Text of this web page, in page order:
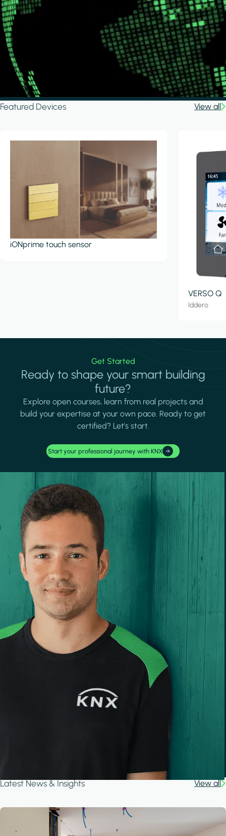
Featured Devices View all
iONprime touch sensor
VERSO Q
Iddero
Get Started
Ready to shape your smart building
future?
Explore open courses, learn from real projects and
build your expertise at your own pace. Ready to get
certified? Let's start.
Start your professional journey with KNX
Latest News & Insights View all